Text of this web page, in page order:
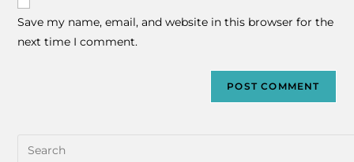
Save my name, email, and website in this browser for the
next time I comment.